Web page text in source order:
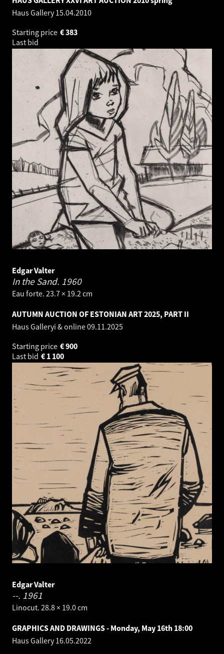
Haus Gallery15.04.2010
Starting price
383
€
Last bid
Edgar Valter
In the Sand. 1960
Eau forte. 23.7 × 19.2 cm
AUTUMN AUCTION OF ESTONIAN ART 2025, PART II
Haus Galleryi & online09.11.2025
Starting price
900
€
Last bid
1 100
€
Edgar Valter
--. 1961
Linocut. 28.8 × 19.0 cm
GRAPHICS AND DRAWINGS - Monday, May 16th 18:00
Haus Gallery16.05.2022